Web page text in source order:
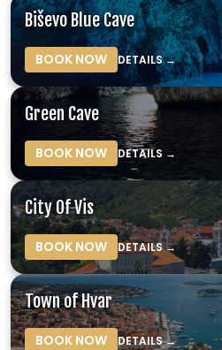
Biševo Blue Cave
BOOK NOW DETAILS →
Green Cave
BOOK NOW DETAILS →
City Of Vis
BOOK NOW DETAILS →
Town of Hvar
BOOK NOW DETAILS →